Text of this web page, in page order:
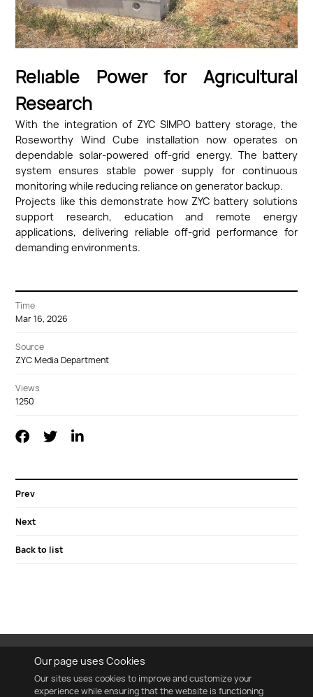
Our page uses Cookies
Our sites uses cookies to improve and customize your
experience while ensuring that the website is functioning
Time
Mar 16, 2026
Source
ZYC Media Department
Views
1250
Prev
Next
Back to list
Reliable Power for Agricultural
Research
With the integration of ZYC SIMPO battery storage, the
Roseworthy Wind Cube installation now operates on
dependable solar-powered off-grid energy. The battery
system ensures stable power supply for continuous
monitoring while reducing reliance on generator backup.
Projects like this demonstrate how ZYC battery solutions
support research, education and remote energy
applications, delivering reliable off-grid performance for
demanding environments.